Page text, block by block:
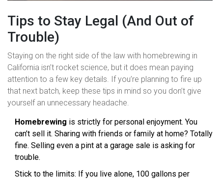
Tips to Stay Legal (And Out of
Trouble)
Staying on the right side of the law with homebrewing in
California isn’t rocket science, but it does mean paying
attention to a few key details. If you’re planning to fire up
that next batch, keep these tips in mind so you don’t give
yourself an unnecessary headache.
Homebrewing is strictly for personal enjoyment. You
can’t sell it. Sharing with friends or family at home? Totally
fine. Selling even a pint at a garage sale is asking for
trouble.
Stick to the limits: If you live alone, 100 gallons per